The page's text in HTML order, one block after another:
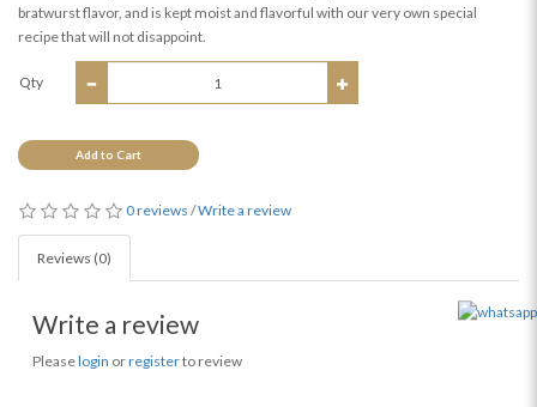
bratwurst flavor, and is kept moist and flavorful with our very own special
recipe that will not disappoint.
Qty
Add to Cart
0 reviews /Write a review
Reviews (0)
Write a review
Pleaselogin orregisterto review